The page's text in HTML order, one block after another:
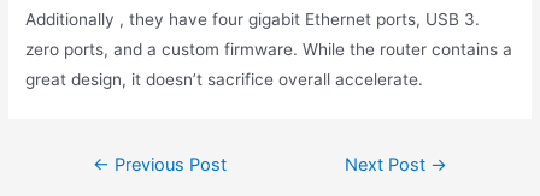
Additionally , they have four gigabit Ethernet ports, USB 3.
zero ports, and a custom firmware. While the router contains a
great design, it doesn’t sacrifice overall accelerate.
← Previous Post Next Post →